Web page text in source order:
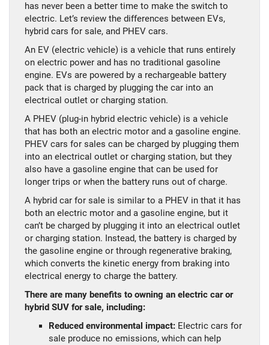
has never been a better time to make the switch to
electric. Let’s review the differences between EVs,
hybrid cars for sale, and PHEV cars.
An EV (electric vehicle) is a vehicle that runs entirely
on electric power and has no traditional gasoline
engine. EVs are powered by a rechargeable battery
pack that is charged by plugging the car into an
electrical outlet or charging station.
A PHEV (plug-in hybrid electric vehicle) is a vehicle
that has both an electric motor and a gasoline engine.
PHEV cars for sales can be charged by plugging them
into an electrical outlet or charging station, but they
also have a gasoline engine that can be used for
longer trips or when the battery runs out of charge.
A hybrid car for sale is similar to a PHEV in that it has
both an electric motor and a gasoline engine, but it
can’t be charged by plugging it into an electrical outlet
or charging station. Instead, the battery is charged by
the gasoline engine or through regenerative braking,
which converts the kinetic energy from braking into
electrical energy to charge the battery.
There are many benefits to owning an electric car or
hybrid SUV for sale, including:
Reduced environmental impact: Electric cars for
sale produce no emissions, which can help